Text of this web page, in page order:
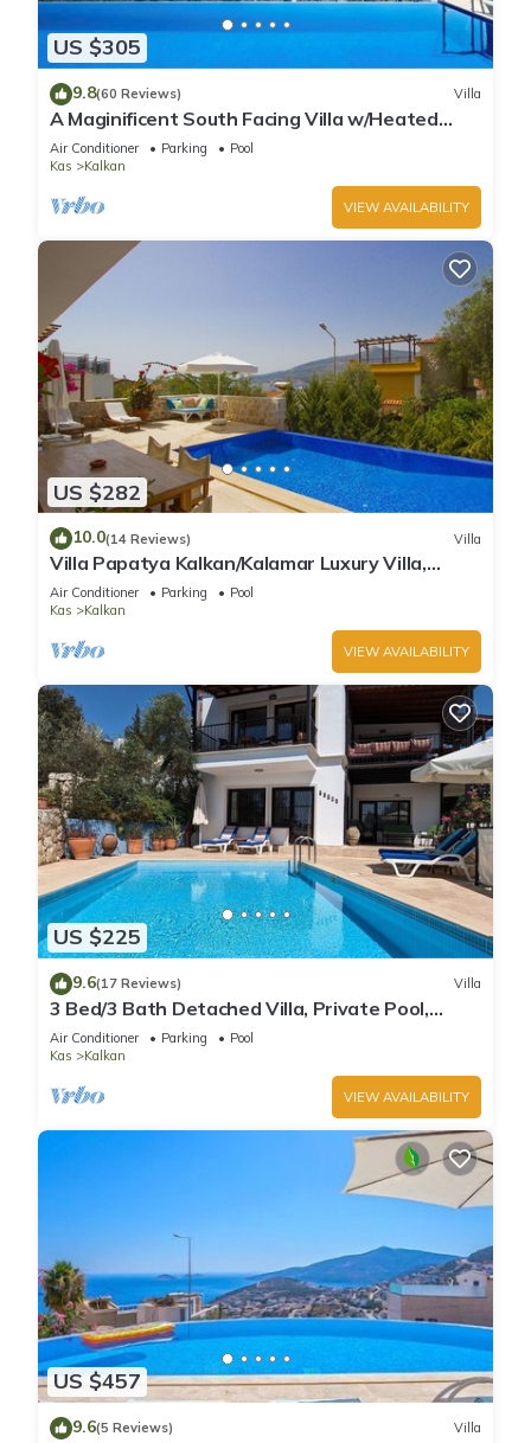
US $305
9.8(60 Reviews) Villa
A Maginificent South Facing Villa w/Heated
Infinity Pool And Stunning Sea Views
Air Conditioner Parking
Pool
Kas
Kalkan
VIEW AVAILABILITY
US $282
10.0(14 Reviews) Villa
Villa Papatya Kalkan/Kalamar Luxury Villa,
Private Pool, 2 Minutes to the Beach.
Air Conditioner Parking
Pool
Kas
Kalkan
VIEW AVAILABILITY
US $225
9.6(17 Reviews) Villa
3 Bed/3 Bath Detached Villa, Private Pool,
Fantastic Views, 5 min walk to town
Air Conditioner Parking
Pool
Kas
Kalkan
VIEW AVAILABILITY
US $457
9.6(5 Reviews) Villa